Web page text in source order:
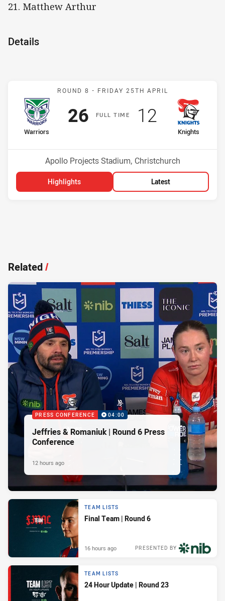
21. Matthew Arthur
Details
Match: Warriors v Knights
ROUND 8 - FRIDAY 25TH APRIL
FULLT IME
home Team
Warriors
Scored
26points
away Team
Knights
16thPosition
Scored
12points
Venue:
Apollo Projects Stadium, Christchurch
Highlights Latest
Related/
PRESS CONFERENCE 04:00
Jeffries & Romaniuk | Round 6 Press
Conference
12 hours ago
TEAM LISTS
Final Team | Round 6
PRESENTED BY
16 hours ago
TEAM LISTS
24 Hour Update | Round 23